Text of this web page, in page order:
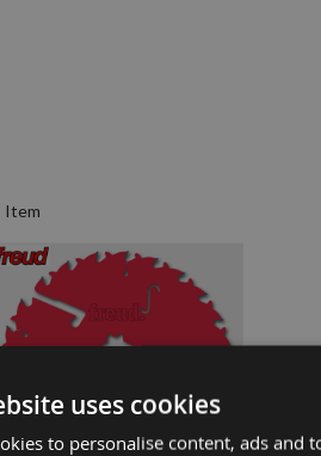
Item
QUICK BUY
uses cookies
to personalise content, ads